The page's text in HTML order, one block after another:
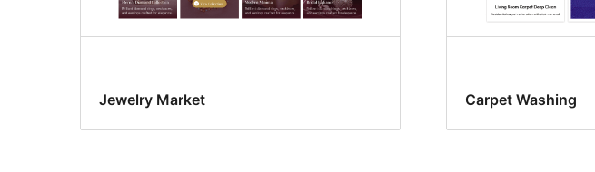
Jewelry Market Carpet Washing